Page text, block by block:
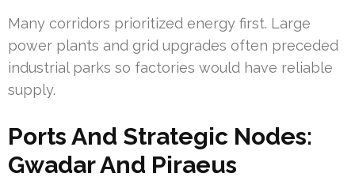
Many corridors prioritized energy first. Large
power plants and grid upgrades often preceded
industrial parks so factories would have reliable
supply.
Ports And Strategic Nodes:
Gwadar And Piraeus